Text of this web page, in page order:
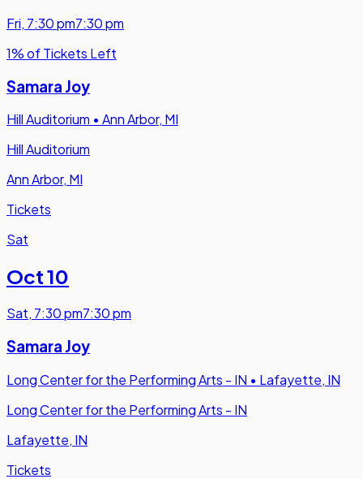
Fri, 7:30 pm7:30 pm
1% of Tickets Left
Samara Joy
Hill Auditorium • Ann Arbor, MI
Hill Auditorium
Ann Arbor, MI
Tickets
Sat
Oct 10
Sat, 7:30 pm7:30 pm
Samara Joy
Long Center for the Performing Arts - IN • Lafayette, IN
Long Center for the Performing Arts - IN
Lafayette, IN
Tickets